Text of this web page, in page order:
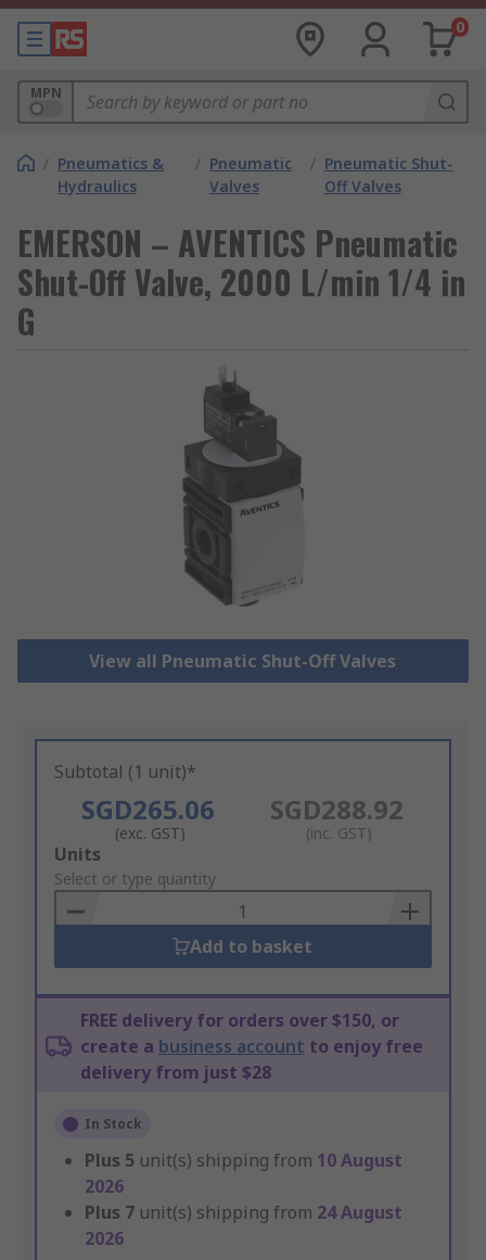
0
MPN
/ Pneumatics &
Hydraulics
/ Pneumatic
Valves
/ Pneumatic Shut-
Off Valves
EMERSON – AVENTICS Pneumatic
Shut-Off Valve, 2000 L/min 1/4 in
G
View all Pneumatic Shut-Off Valves
Subtotal (1 unit)*
SGD265.06
(exc. GST)
SGD288.92
(inc. GST)
Add
to
Basket
Units
Select or type quantity
Add to basket
FREE delivery for orders over $150, or
create a business account to enjoy free
delivery from just $28
In Stock
Plus 5 unit(s) shipping from 10 August
2026
Plus 7 unit(s) shipping from 24 August
2026